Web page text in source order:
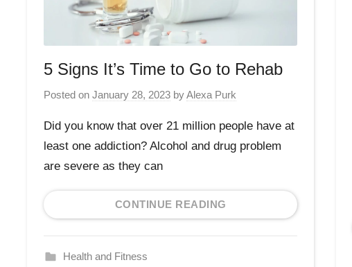
5 Signs It’s Time to Go to Rehab
Posted on January 28, 2023 byAlexa Purk
Did you know that over 21 million people have at
least one addiction? Alcohol and drug problem
are severe as they can
CONTINUE READING
Health and Fitness